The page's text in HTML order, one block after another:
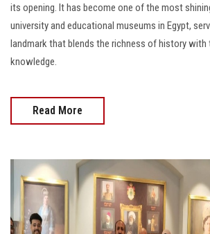
its opening. It has become one of the most
university and educational museums in Egypt,
landmark that blends the richness of history
knowledge.
Read More